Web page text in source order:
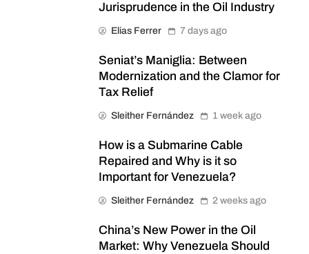
Jurisprudence in the Oil Industry
Elias Ferrer 7 days ago
Seniat’s Maniglia: Between
Modernization and the Clamor for
Tax Relief
Sleither Fernández 1 week ago
How is a Submarine Cable
Repaired and Why is it so
Important for Venezuela?
Sleither Fernández 2 weeks ago
China’s New Power in the Oil
Market: Why Venezuela Should